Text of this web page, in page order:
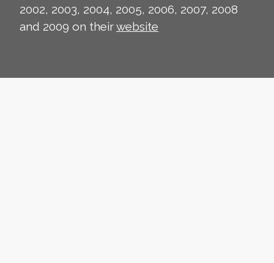
2002, 2003, 2004, 2005, 2006, 2007, 2008
and 2009 on theirwebsite